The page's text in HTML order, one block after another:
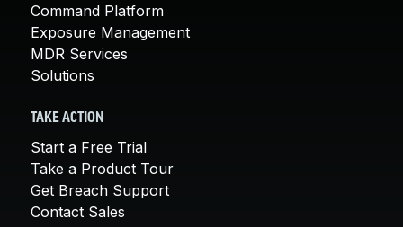
Command Platform
Exposure Management
MDR Services
Solutions
TAKE ACTION
Start a Free Trial
Take a Product Tour
Get Breach Support
Contact Sales